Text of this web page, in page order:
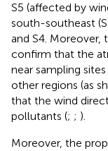
S5 (affected by
south-southeast
and S4. Moreover,
confirm that the
near sampling
other regions (as
that the wind
pollutants (; ; ).
Moreover, the